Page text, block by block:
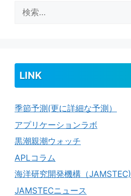
索:
LINK
季節予測(更に詳細な予測）
アプリケーションラボ
黒潮親潮ウォッチ
APLコラム
海洋研究開発機構（JAMSTEC)
JAMSTECニュース